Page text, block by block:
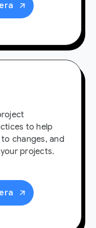
to help
changes, and
projects.